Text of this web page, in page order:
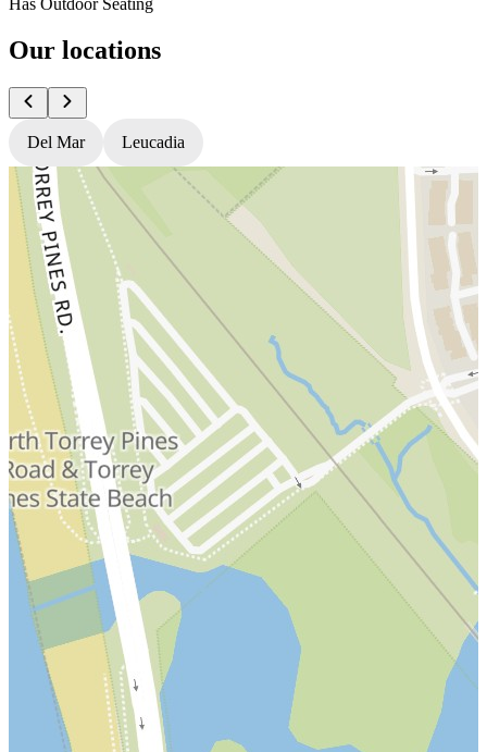
Has Outdoor Seating
Our locations
Del Mar Leucadia